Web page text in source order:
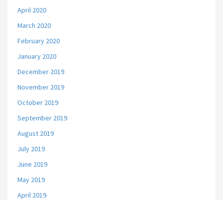
April 2020
March 2020
February 2020
January 2020
December 2019
November 2019
October 2019
September 2019
August 2019
July 2019
June 2019
May 2019
April 2019